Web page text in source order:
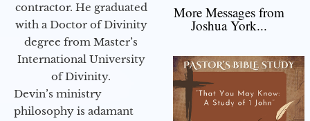
contractor. He graduated
with a Doctor of Divinity
degree from Master’s
International University
of Divinity.
Devin’s ministry
philosophy is adamant
More Messages from
Joshua York...